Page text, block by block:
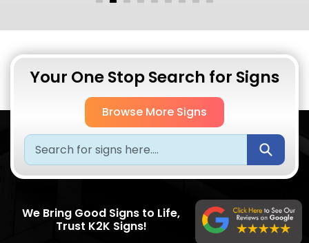
Your One Stop Search for Signs
Browse More Signs
We Bring Good Signs to Life,
Trust K2K Signs!